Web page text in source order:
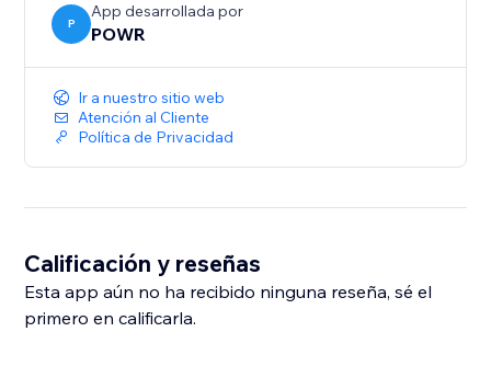
P
App desarrollada por
POWR
Ir a nuestro sitio web
Atención al Cliente
Política de Privacidad
Calificación y reseñas
Esta app aún no ha recibido ninguna reseña, sé el
primero en calificarla.